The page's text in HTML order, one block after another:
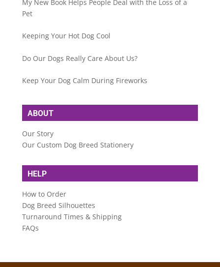
My New Book Helps People Deal with the Loss of a
Pet
Keeping Your Hot Dog Cool
Do Our Dogs Really Care About Us?
Keep Your Dog Calm During Fireworks
ABOUT
Our Story
Our Custom Dog Breed Stationery
HELP
How to Order
Dog Breed Silhouettes
Turnaround Times & Shipping
FAQs